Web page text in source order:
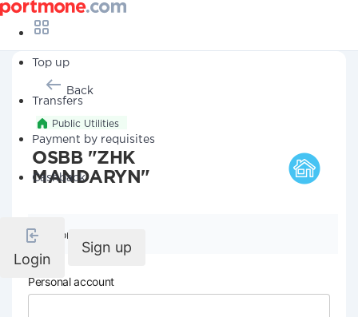
Top up
Transfers
Payment by requisites
Cashback
Login
Sign up
Back
Public Utilities
OSBB "ZHK
MANDARYN"
Company details
Personal account